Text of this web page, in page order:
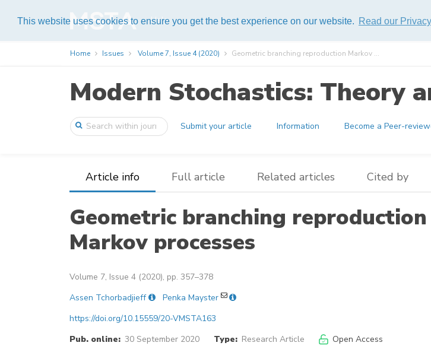
This website uses cookies to ensure you get the best experience on our website. Read our
Help
Home Issues Volume 7, Issue 4 (2020) Geometric branching reproduction Markov ...
Modern Stochastics: Theory
Submit your article Information Become a Peer-
Article info Full article Related articles Cited by
Geometric branching reproduction
Markov processes
Volume 7, Issue 4 (2020), pp. 357–378
Assen Tchorbadjieff
Penka Mayster
https://doi.org/10.15559/20-VMSTA163
Pub. online: 30 September 2020 Type: Research Article Open Access